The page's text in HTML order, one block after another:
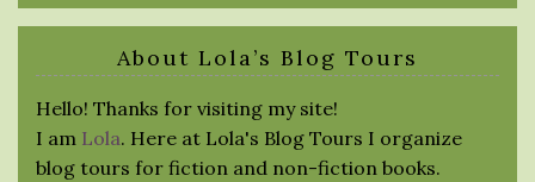
About Lola’s Blog Tours
Hello! Thanks for visiting my site!
I am Lola. Here at Lola's Blog Tours I organize
blog tours for fiction and non-fiction books.